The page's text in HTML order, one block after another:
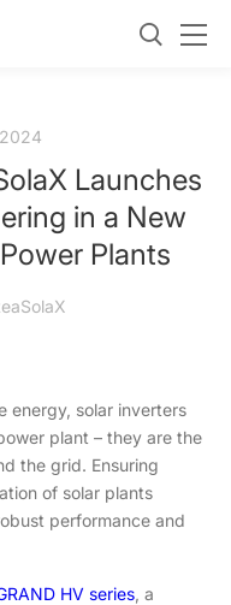
Launches
in a New
Plants
energy, solar inverters
plant – they are the
the grid. Ensuring
of solar plants
performance and
HV series , a